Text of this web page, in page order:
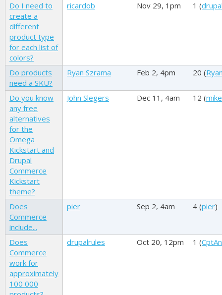
Do I need to
create a
different
product type
for each list of
colors?
ricardob Nov 29, 1pm 1 (
Do products
need a SKU?
Ryan Szrama Feb 2, 4pm 20 (
Do you know
any free
alternatives
for the
Omega
Kickstart and
Drupal
Commerce
Kickstart
theme?
John Slegers Dec 11, 4am 12 (
Does
Commerce
include...
pier Sep 2, 4am 4 (pier)
Does
Commerce
work for
approximately
100 000
drupalrules Oct 20, 12pm 1 (